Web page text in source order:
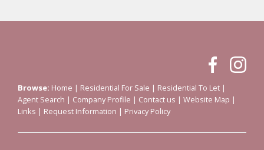
Browse: Home | Residential For Sale | Residential To Let |
Agent Search | Company Profile | Contact us | Website Map |
Links | Request Information | Privacy Policy